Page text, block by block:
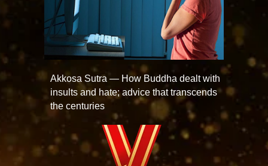
Akkosa Sutra — How Buddha dealt with
insults and hate; advice that transcends
the centuries